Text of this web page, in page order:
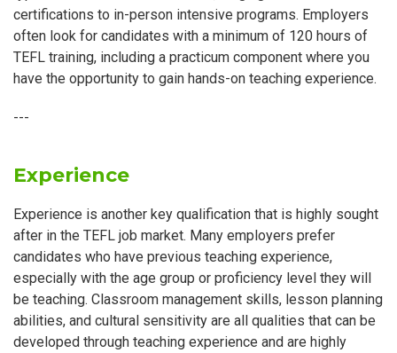
certifications to in-person intensive programs. Employers
often look for candidates with a minimum of 120 hours of
TEFL training, including a practicum component where you
have the opportunity to gain hands-on teaching experience.
---
Experience
Experience is another key qualification that is highly sought
after in the TEFL job market. Many employers prefer
candidates who have previous teaching experience,
especially with the age group or proficiency level they will
be teaching. Classroom management skills, lesson planning
abilities, and cultural sensitivity are all qualities that can be
developed through teaching experience and are highly